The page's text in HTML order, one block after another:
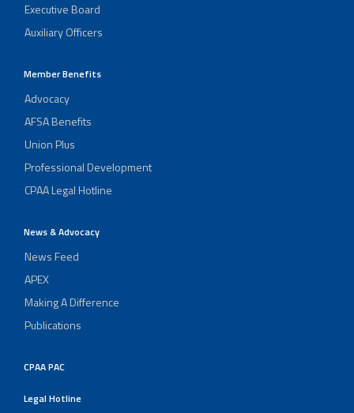
Executive Board
Auxiliary Officers
Member Benefits
Advocacy
AFSA Benefits
Union Plus
Professional Development
CPAA Legal Hotline
News & Advocacy
News Feed
APEX
Making A Difference
Publications
CPAA PAC
Legal Hotline